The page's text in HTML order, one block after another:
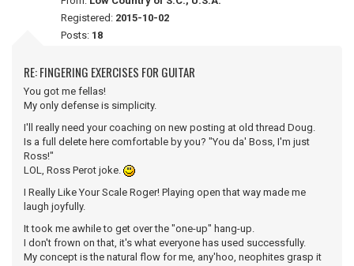
Registered: 2015-10-02
Posts: 18
RE: FINGERING EXERCISES FOR GUITAR
You got me fellas!
My only defense is simplicity.
I'll really need your coaching on new posting at old thread Doug.
Is a full delete here comfortable by you? "You da' Boss, I'm just
Ross!"
LOL, Ross Perot joke.
I Really Like Your Scale Roger! Playing open that way made me
laugh joyfully.
It took me awhile to get over the "one-up" hang-up.
I don't frown on that, it's what everyone has used successfully.
My concept is the natural flow for me, any'hoo, neophites grasp it